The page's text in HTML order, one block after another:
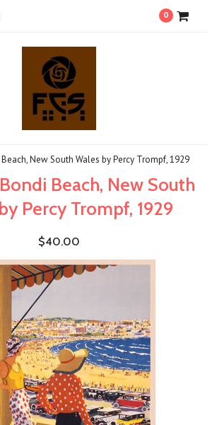
0
New South Wales by Percy Trompf, 1929
Beach, New South
Percy Trompf, 1929
$40.00